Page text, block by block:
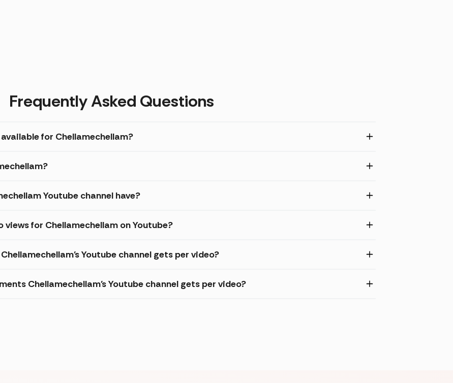
Frequently Asked Questions
for Chellamechellam?
Youtube channel have?
for Chellamechellam on Youtube?
Youtube channel gets per video?
Chellamechellam's Youtube channel gets per video?